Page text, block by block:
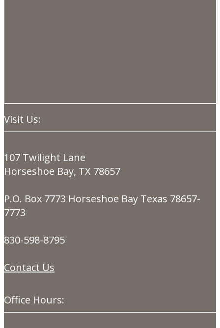
Visit Us:
107 Twilight Lane
Horseshoe Bay, TX 78657
P.O. Box 7773 Horseshoe Bay Texas 78657-
7773
830-598-8795
Contact Us
Office Hours: